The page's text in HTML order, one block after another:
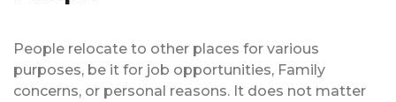
People relocate to other places for various
purposes, be it for job opportunities, Family
concerns, or personal reasons. It does not matter